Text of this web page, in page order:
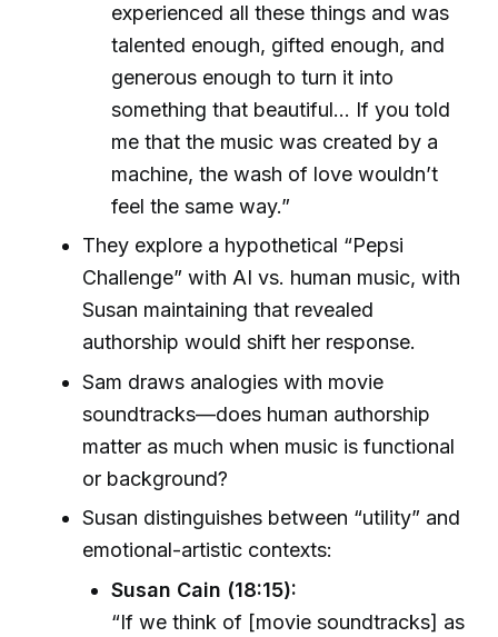
experienced all these things and was
talented enough, gifted enough, and
generous enough to turn it into
something that beautiful... If you told
me that the music was created by a
machine, the wash of love wouldn’t
feel the same way.”
They explore a hypothetical “Pepsi
Challenge” with AI vs. human music, with
Susan maintaining that revealed
authorship would shift her response.
Sam draws analogies with movie
soundtracks—does human authorship
matter as much when music is functional
or background?
Susan distinguishes between “utility” and
emotional-artistic contexts:
Susan Cain (18:15):
“If we think of [movie soundtracks] as